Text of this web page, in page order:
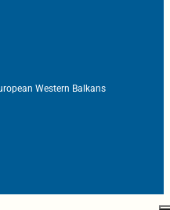
Western Balkans